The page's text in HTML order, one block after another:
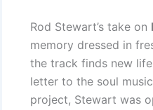
Rod Stewart’s take on
memory dressed in
the track finds new
letter to the soul
project, Stewart was